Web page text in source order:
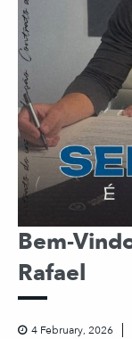
Bem-
Rafael
4 February, 2026